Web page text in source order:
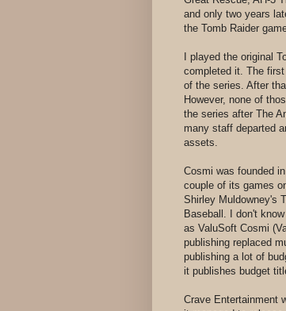
and only two years
the Tomb Raider
I played the original
completed it. The
of the series. After
However, none of
the series after The
many staff departed
assets.
Cosmi was founded
couple of its games
Shirley Muldowney's
Baseball. I don't
as ValuSoft Cosmi
publishing replaced
publishing a lot of
it publishes budget
Crave Entertainment